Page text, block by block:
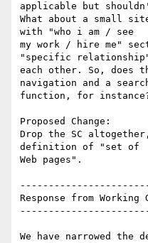
applicable but
What about a small
with "who i am / see
my work / hire me"
"specific
each other. So, does
navigation and a
function, for
Proposed Change:
Drop the SC
definition of "set of
Web pages".
Response from Working
We have narrowed